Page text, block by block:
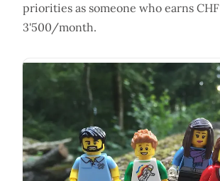
priorities as someone who earns CHF
3'500/month.